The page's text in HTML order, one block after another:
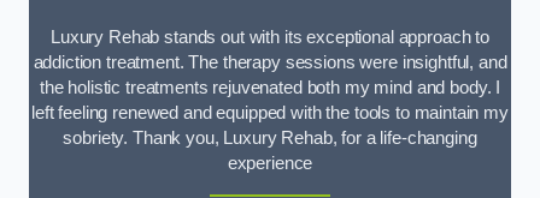
Luxury Rehab stands out with its exceptional approach to
addiction treatment. The therapy sessions were insightful, and
the holistic treatments rejuvenated both my mind and body. I
left feeling renewed and equipped with the tools to maintain my
sobriety. Thank you, Luxury Rehab, for a life-changing
experience